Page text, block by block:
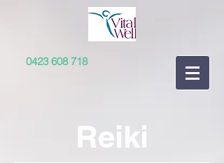
0423 608 718
Reiki